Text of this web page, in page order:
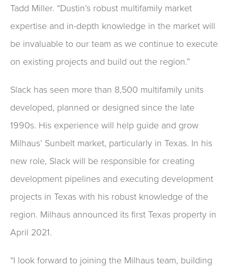
Tadd Miller. “Dustin’s robust multifamily market
expertise and in-depth knowledge in the market will
be invaluable to our team as we continue to execute
on existing projects and build out the region.”
Slack has seen more than 8,500 multifamily units
developed, planned or designed since the late
1990s. His experience will help guide and grow
Milhaus’ Sunbelt market, particularly in Texas. In his
new role, Slack will be responsible for creating
development pipelines and executing development
projects in Texas with his robust knowledge of the
region. Milhaus announced its first Texas property in
April 2021.
“I look forward to joining the Milhaus team, building